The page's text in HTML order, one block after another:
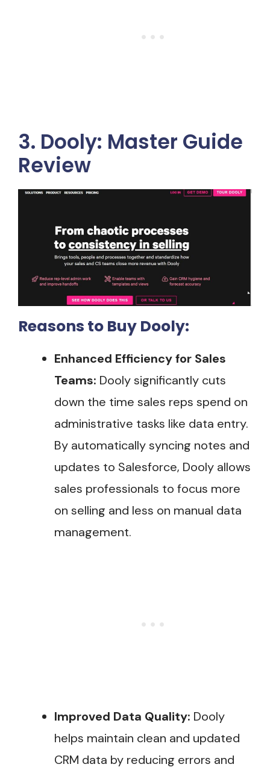
3. Dooly: Master Guide
Review
Reasons to Buy Dooly:
Enhanced Efficiency for Sales
Teams: Dooly significantly cuts
down the time sales reps spend on
administrative tasks like data entry.
By automatically syncing notes and
updates to Salesforce, Dooly allows
sales professionals to focus more
on selling and less on manual data
management​.
Improved Data Quality: Dooly
helps maintain clean and updated
CRM data by reducing errors and